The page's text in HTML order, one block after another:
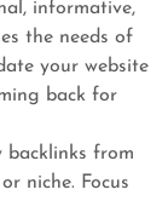
informative,
the needs of
your website
back for
backlinks from
niche. Focus